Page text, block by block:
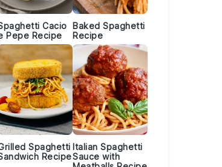
Cacio
Pepe Recipe
Baked Spaghetti
Recipe
Spaghetti
Recipe
Italian Spaghetti
Sauce with